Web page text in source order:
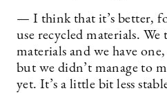
— I think that it’s better,
use recycled materials. We
materials and we have
but we didn’t manage to
yet. It’s a little bit less